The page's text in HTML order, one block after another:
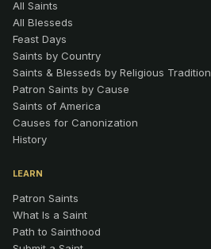
All Saints
All Blesseds
Feast Days
Saints by Country
Saints & Blesseds by Religious Tradition
Patron Saints by Cause
Saints of America
Causes for Canonization
History
LEARN
Patron Saints
What Is a Saint
Path to Sainthood